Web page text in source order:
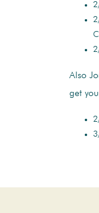
Also
get